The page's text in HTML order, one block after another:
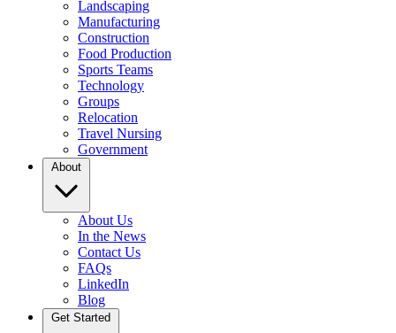
Landscaping
Manufacturing
Construction
Food Production
Sports Teams
Technology
Groups
Relocation
Travel Nursing
Government
About Us
In the News
Contact Us
FAQs
LinkedIn
Blog